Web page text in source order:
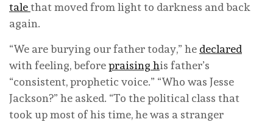
talethat moved from light to darkness and back
again.
“We are burying our father today,” he declared
with feeling, beforepraising his father’s
“consistent, prophetic voice.” “Who was Jesse
Jackson?” he asked. “To the political class that
took up most of his time, he was a stranger